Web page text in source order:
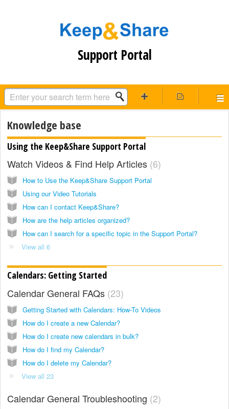
Support Portal
Knowledge base
Using the Keep&Share Support Portal
Watch Videos & Find Help Articles 6
How to Use the Keep&Share Support Portal
Using our Video Tutorials
How can I contact Keep&Share?
How are the help articles organized?
How can I search for a specific topic in the Support Portal?
View all 6
Calendars: Getting Started
Calendar General FAQs 23
Getting Started with Calendars: How-To Videos
How do I create a new Calendar?
How do I create new calendars in bulk?
How do I find my Calendar?
How do I delete my Calendar?
View all 23
Calendar General Troubleshooting 2